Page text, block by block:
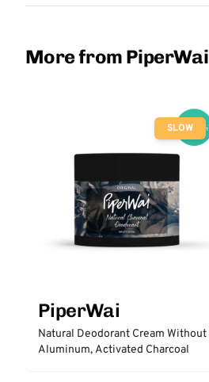
More from PiperWai
SLOW
PiperWai
Natural Deodorant Cream Without
Aluminum, Activated Charcoal